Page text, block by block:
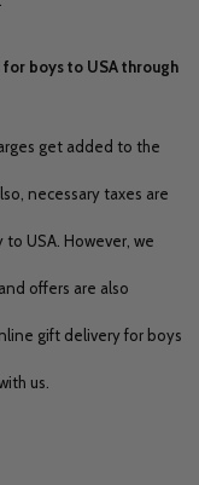
boys to USA through
get added to the
necessary taxes are
USA. However, we
offers are also
gift delivery for boys
us.